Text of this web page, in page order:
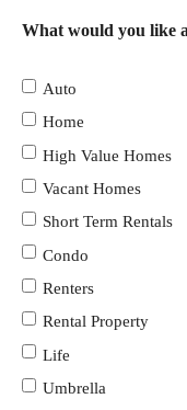
What would you like
Auto
Home
High Value Homes
Vacant Homes
Short Term Rentals
Condo
Renters
Rental Property
Life
Umbrella